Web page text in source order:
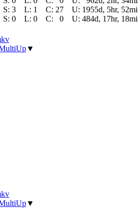
S: 3 L: 1 C: 27 U: 1955d, 5hr,
S: 0 L: 0 C: 0 U: 484d, 17hr,
▼
▼